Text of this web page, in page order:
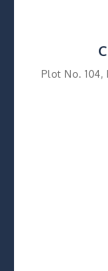
Plot No. 104,